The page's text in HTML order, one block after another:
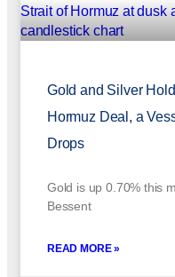
Gold and Silver
Hormuz Deal, a
Drops
Gold is up 0.70% this
Bessent
READ MORE »